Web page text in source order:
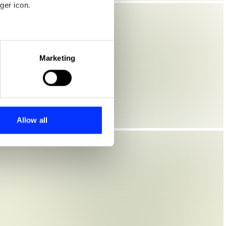
icon.
meters
who may combine it with
Marketing
Allow all